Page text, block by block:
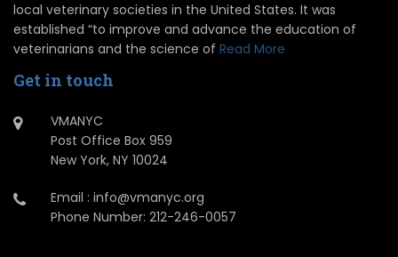
local veterinary societies in the United States. It was
established “to improve and advance the education of
veterinarians and the science of Read More
Get in touch
VMANYC
Post Office Box 959
New York, NY 10024
Email : info@vmanyc.org
Phone Number: 212-246-0057